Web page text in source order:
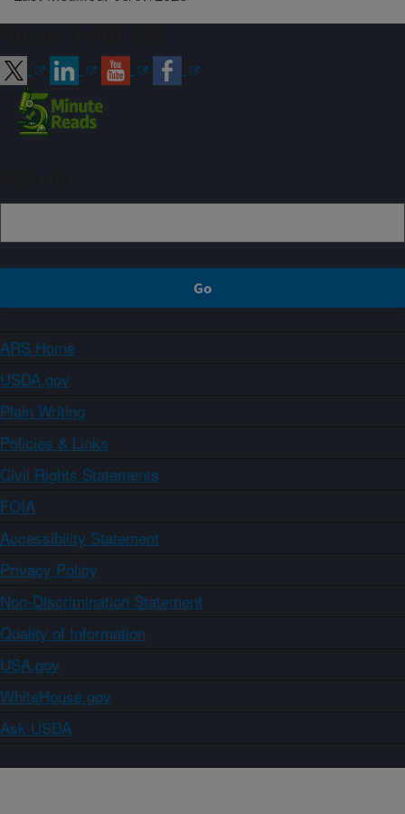
ARS Home
USDA.gov
Plain Writing
Policies & Links
Civil Rights Statements
FOIA
Accessibility Statement
Privacy Policy
Non-Discrimination Statement
Quality of Information
USA.gov
WhiteHouse.gov
Ask USDA